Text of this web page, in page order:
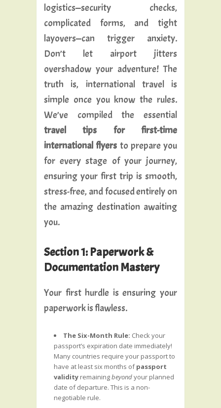
logistics—security checks,
complicated forms, and tight
layovers—can trigger anxiety.
Don’t let airport jitters
overshadow your adventure! The
truth is, international travel is
simple once you know the rules.
We’ve compiled the essential
travel tips for first-time
international flyers to prepare you
for every stage of your journey,
ensuring your first trip is smooth,
stress-free, and focused entirely on
the amazing destination awaiting
you.
Section 1: Paperwork &
Documentation Mastery
Your first hurdle is ensuring your
paperwork is flawless.
The Six-Month Rule: Check your
passport’s expiration date immediately!
Many countries require your passport to
have at least six months ofpassport
validity remainingbeyondyour planned
date of departure. This is a non-
negotiable rule.